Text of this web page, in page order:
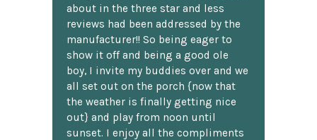
about in the three star and less
reviews had been addressed by the
manufacturer!! So being eager to
show it off and being a good ole
boy, I invite my buddies over and we
all set out on the porch {now that
the weather is finally getting nice
out} and play from noon until
sunset. I enjoy all the compliments